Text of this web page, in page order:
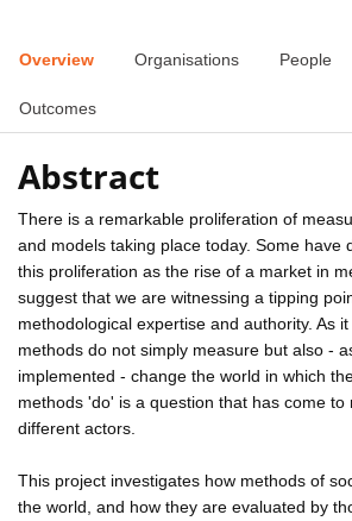
Overview Organisations People
Outcomes
Abstract
There is a remarkable proliferation of
and models taking place today. Some have
this proliferation as the rise of a market in
suggest that we are witnessing a tipping
methodological expertise and authority. As
methods do not simply measure but also -
implemented - change the world in which
methods 'do' is a question that has come to
different actors.
This project investigates how methods of
the world, and how they are evaluated by